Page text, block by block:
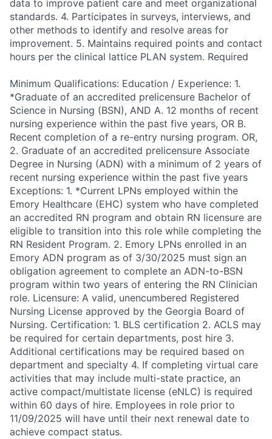
data to improve patient care and meet organizational
standards. 4. Participates in surveys, interviews, and
other methods to identify and resolve areas for
improvement. 5. Maintains required points and contact
hours per the clinical lattice PLAN system. Required
Minimum Qualifications: Education / Experience: 1.
*Graduate of an accredited prelicensure Bachelor of
Science in Nursing (BSN), AND A. 12 months of recent
nursing experience within the past five years, OR B.
Recent completion of a re-entry nursing program. OR,
2. Graduate of an accredited prelicensure Associate
Degree in Nursing (ADN) with a minimum of 2 years of
recent nursing experience within the past five years
Exceptions: 1. *Current LPNs employed within the
Emory Healthcare (EHC) system who have completed
an accredited RN program and obtain RN licensure are
eligible to transition into this role while completing the
RN Resident Program. 2. Emory LPNs enrolled in an
Emory ADN program as of 3/30/2025 must sign an
obligation agreement to complete an ADN-to-BSN
program within two years of entering the RN Clinician
role. Licensure: A valid, unencumbered Registered
Nursing License approved by the Georgia Board of
Nursing. Certification: 1. BLS certification 2. ACLS may
be required for certain departments, post hire 3.
Additional certifications may be required based on
department and specialty 4. If completing virtual care
activities that may include multi-state practice, an
active compact/multistate license (eNLC) is required
within 60 days of hire. Employees in role prior to
11/09/2025 will have until their next renewal date to
achieve compact status.